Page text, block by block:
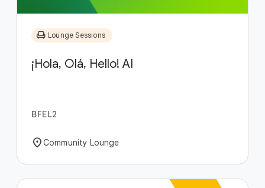
chair Lounge Sessions
¡Hola, Olá, Hello! AI
BFEL2
location_onCommunity Lounge